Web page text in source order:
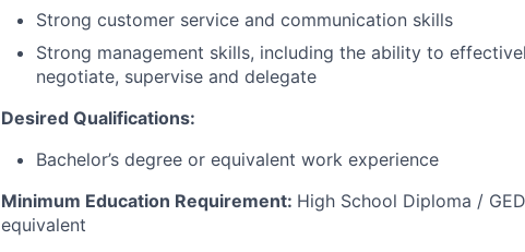
Strong customer service and communication skills
Strong management skills, including the ability to
negotiate, supervise and delegate
Desired Qualifications:
Bachelor’s degree or equivalent work experience
Minimum Education Requirement: High School Diploma /
equivalent